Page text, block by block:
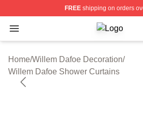
FREEshipping on orders
Open menu Willem
Home/Willem Dafoe Decoration/
Willem Dafoe Shower Curtains